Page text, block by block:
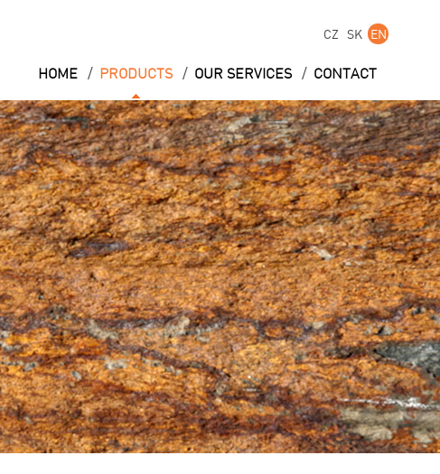
CZ SK EN
HOME / PRODUCTS / OUR SERVICES / CONTACT